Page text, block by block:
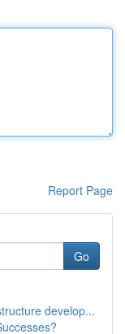
Report Page
Go
develop...